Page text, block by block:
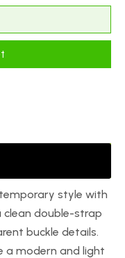
style with
double-strap
buckle details.
a modern and light